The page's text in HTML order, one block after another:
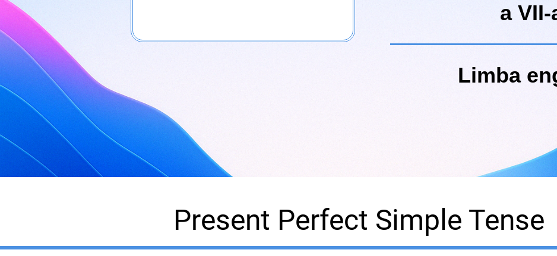
a VII-
Limba
Present Perfect Simple Tense